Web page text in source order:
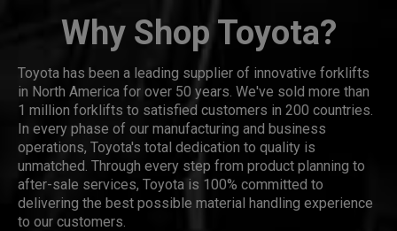
Why Shop Toyota?
Toyota has been a leading supplier of innovative forklifts
in North America for over 50 years. We've sold more than
1 million forklifts to satisfied customers in 200 countries.
In every phase of our manufacturing and business
operations, Toyota's total dedication to quality is
unmatched. Through every step from product planning to
after-sale services, Toyota is 100% committed to
delivering the best possible material handling experience
to our customers.